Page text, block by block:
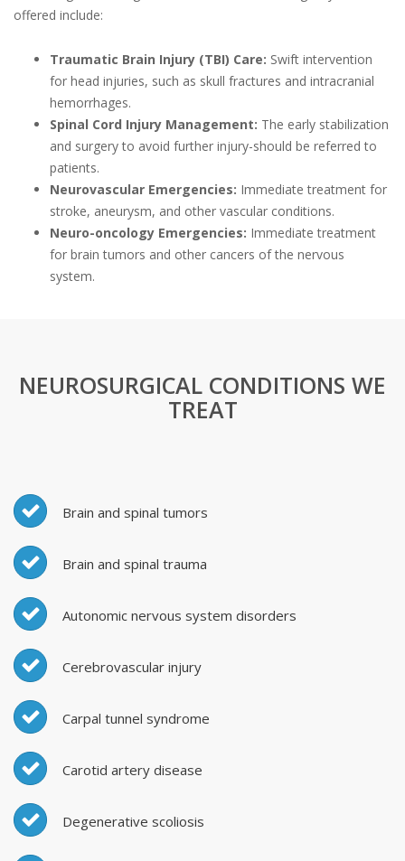
offered include:
Traumatic Brain Injury (TBI) Care: Swift intervention
for head injuries, such as skull fractures and intracranial
hemorrhages.
Spinal Cord Injury Management: The early stabilization
and surgery to avoid further injury-should be referred to
patients.
Neurovascular Emergencies: Immediate treatment for
stroke, aneurysm, and other vascular conditions.
Neuro-oncology Emergencies: Immediate treatment
for brain tumors and other cancers of the nervous
system.
NEUROSURGICAL CONDITIONS WE
TREAT
Brain and spinal tumors
Brain and spinal trauma
Autonomic nervous system disorders
Cerebrovascular injury
Carpal tunnel syndrome
Carotid artery disease
Degenerative scoliosis